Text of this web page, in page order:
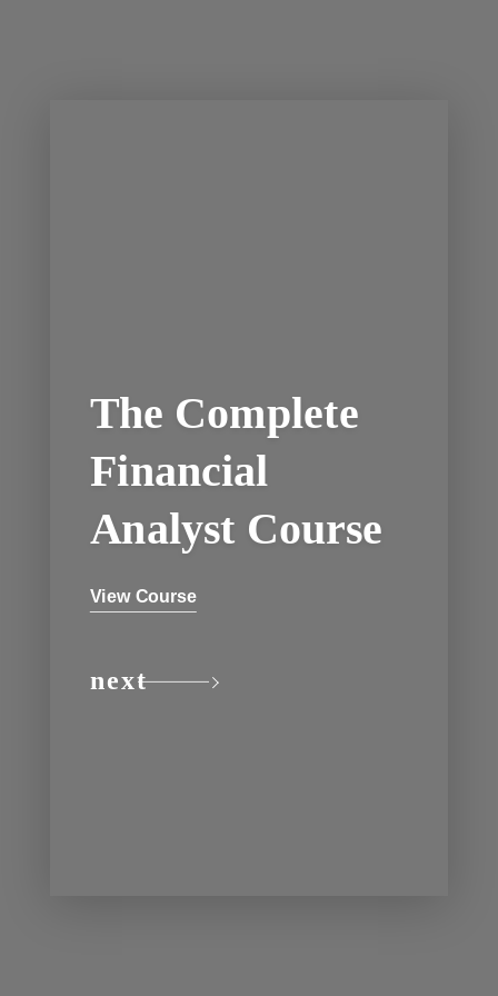
The Complete
Financial
Analyst Course
View Course
next